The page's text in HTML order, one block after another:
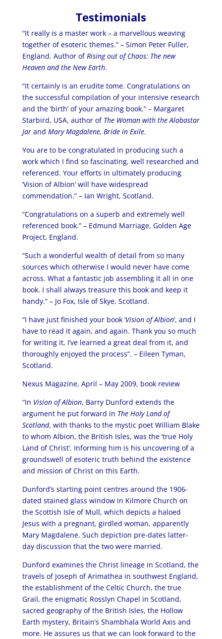
Testimonials
“It really is a master work – a marvellous weaving
together of esoteric themes.” – Simon Peter Fuller,
England. Author ofRising out of Chaos: The new
Heaven and the New Earth.
“It certainly is an erudite tome. Congratulations on
the successful compilation of your intensive research
and the ‘birth’ of your amazing book.” – Margaret
Starbird, USA, author of The Woman with the Alabastar
Jarand Mary Magdalene, Bride in Exile.
You are to be congratulated in producing such a
work which I find so fascinating, well researched and
referenced. Your efforts in ultimately producing
‘Vision of Albion’ will have widespread
commendation.” – Ian Wright, Scotland.
“Congratulations on a superb and extremely well
referenced book.” – Edmund Marriage, Golden Age
Project, England.
“Such a wonderful wealth of detail from so many
sources which otherwise I would never have come
across. What a fantastic job assembling it all in one
book. I shall always treasure this book and keep it
handy.” – Jo Fox, Isle of Skye, Scotland.
“I have just finished your book ‘Vision of Albion‘, and I
have to read it again, and again. Thank you so much
for writing it, I’ve learned a great deal from it, and
thoroughly enjoyed the process”. – Eileen Tyman,
Scotland.
Nexus Magazine, April – May 2009, book review
“In Vision of Albion, Barry Dunford extends the
argument he put forward in The Holy Land of
Scotland, with thanks to the mystic poet William Blake
to whom Albion, the British Isles, was the ‘true Holy
Land of Christ’. Informing him is his uncovering of a
groundswell of esoteric truth behind the existence
and mission of Christ on this Earth.
Dunford’s starting point centres around the 1906-
dated stained glass window in Kilmore Church on
the Scottish Isle of Mull, which depicts a haloed
Jesus with a pregnant, girdled woman, apparently
Mary Magdalene. Such depiction pre-dates latter-
day discussion that the two were married.
Dunford examines the Christ lineage in Scotland, the
travels of Joseph of Arimathea in southwest England,
the establishment of the Celtic Church, the true
Grail, the enigmatic Rosslyn Chapel in Scotland,
sacred geography of the British Isles, the Hollow
Earth mystery, Britain’s Shambhala World Axis and
more. He assures us that we can look forward to the